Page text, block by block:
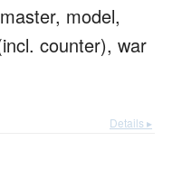
master, model,
counter), war
Details ▸